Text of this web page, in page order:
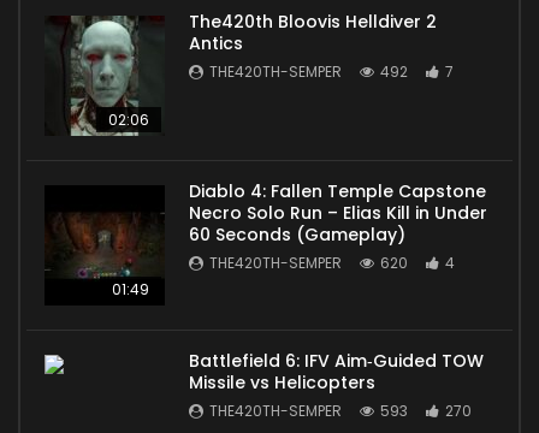
02:06
The420th Bloovis Helldiver 2
Antics
THE420TH-SEMPER 492 7
01:49
Diablo 4: Fallen Temple Capstone
Necro Solo Run – Elias Kill in Under
60 Seconds (Gameplay)
THE420TH-SEMPER 620 4
Battlefield 6: IFV Aim‑Guided TOW
Missile vs Helicopters
THE420TH-SEMPER 593 270